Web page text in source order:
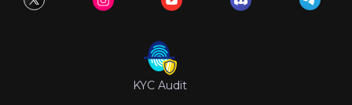
KYC Audit